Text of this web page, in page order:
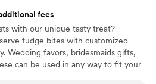
fees
with our unique tasty treat?
fudge bites with customized
Wedding favors, bridesmaids gifts,
can be used in any way to fit your